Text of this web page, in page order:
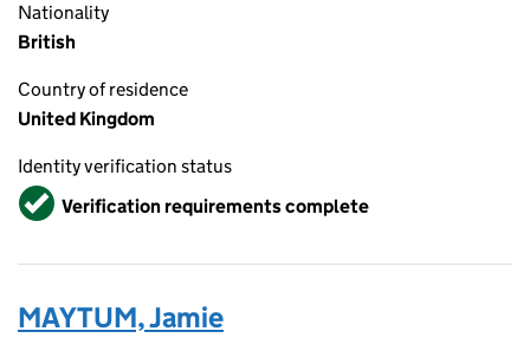
Nationality
British
Country of residence
United Kingdom
Identity verification status
VerifiedVerification requirements complete
MAYTUM, Jamie